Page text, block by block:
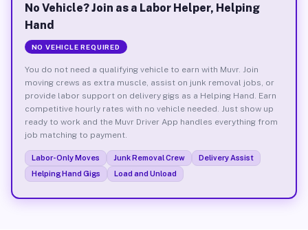
No Vehicle? Join as a Labor Helper, Helping
Hand
NO VEHICLE REQUIRED
You do not need a qualifying vehicle to earn with Muvr. Join
moving crews as extra muscle, assist on junk removal jobs, or
provide labor support on delivery gigs as a Helping Hand. Earn
competitive hourly rates with no vehicle needed. Just show up
ready to work and the Muvr Driver App handles everything from
job matching to payment.
Labor-Only Moves Junk Removal Crew
Delivery Assist
Helping Hand Gigs
Load and Unload